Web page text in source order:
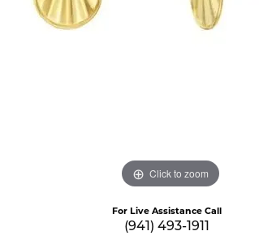
Click to zoom
For Live Assistance Call
(941) 493-1911